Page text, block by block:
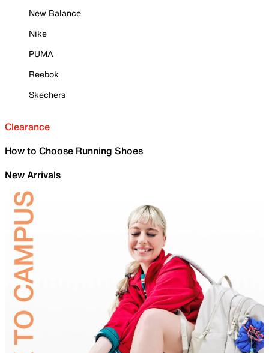
New Balance
Nike
PUMA
Reebok
Skechers
Clearance
How to Choose Running Shoes
New Arrivals